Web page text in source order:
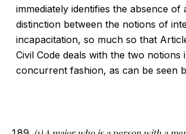
immediately identifies the absence of
distinction between the notions of
incapacitation, so much so that
Civil Code deals with the two notions
concurrent fashion, as can be seen